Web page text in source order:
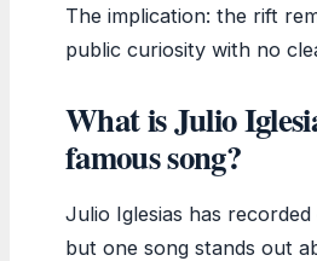
The implication: the rift
public curiosity with no
What is Julio
famous song?
Julio Iglesias has
but one song stands out